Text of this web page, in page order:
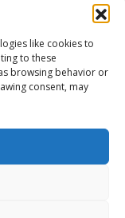
like cookies to
to these
browsing behavior or
consent, may